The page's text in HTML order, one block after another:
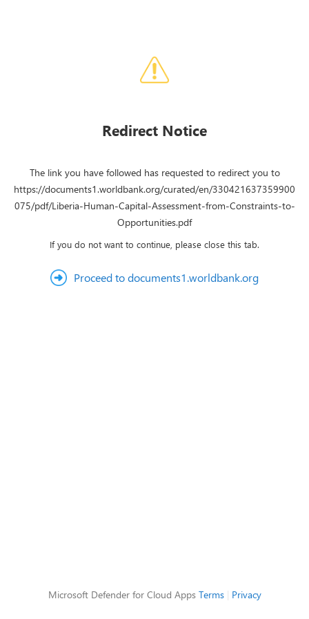
Redirect Notice
The link you have followed has requested to redirect you to
https://documents1.worldbank.org/curated/en/330421637359900
075/pdf/Liberia-Human-Capital-Assessment-from-Constraints-to-
Opportunities.pdf
If you do not want to continue, please close this tab.
Proceed to documents1.worldbank.org
Microsoft Defender for Cloud Apps Terms| Privacy